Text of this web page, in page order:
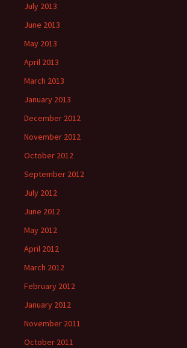
July 2013
June 2013
May 2013
April 2013
March 2013
January 2013
December 2012
November 2012
October 2012
September 2012
July 2012
June 2012
May 2012
April 2012
March 2012
February 2012
January 2012
November 2011
October 2011